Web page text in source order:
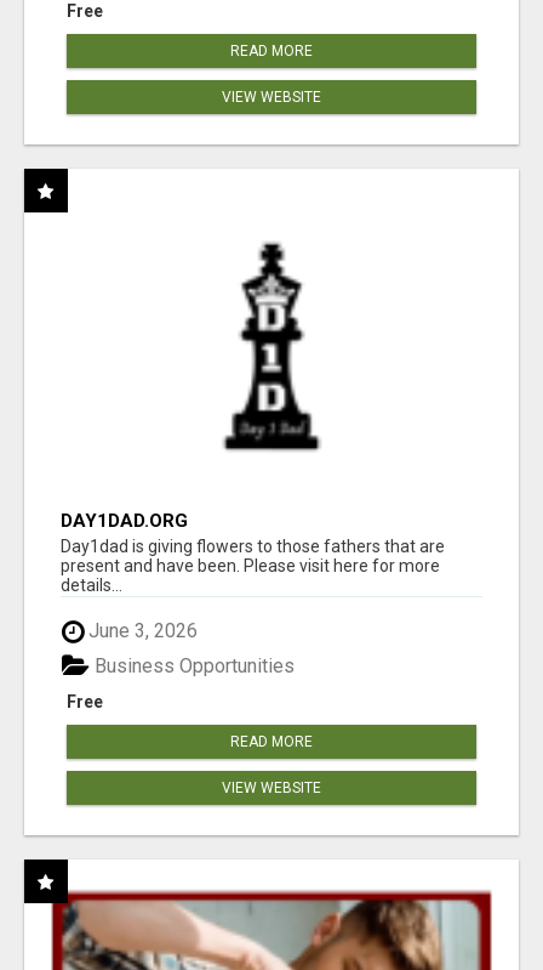
Free
READ MORE
VIEW WEBSITE
DAY1DAD.ORG
Day1dad is giving flowers to those fathers that are
present and have been. Please visit here for more
details...
June 3, 2026
Free
Business Opportunities
READ MORE
VIEW WEBSITE